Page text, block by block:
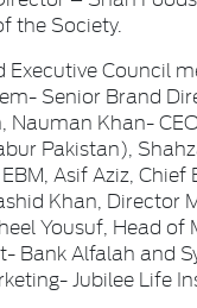
the Society.
Executive Council
Senior Brand
Nauman Khan-
Pakistan),
Asif Aziz, Chief
Khan, Director
Yousuf, Head of
Bank Alfalah and
Jubilee Life